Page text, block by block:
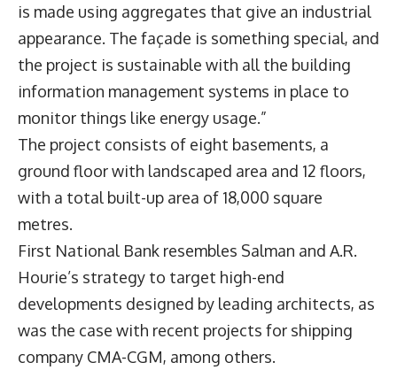
is made using aggregates that give an industrial
appearance. The façade is something special, and
the project is sustainable with all the building
information management systems in place to
monitor things like energy usage.”
The project consists of eight basements, a
ground floor with landscaped area and 12 floors,
with a total built-up area of 18,000 square
metres.
First National Bank resembles Salman and A.R.
Hourie’s strategy to target high-end
developments designed by leading architects, as
was the case with recent projects for shipping
company CMA-CGM, among others.